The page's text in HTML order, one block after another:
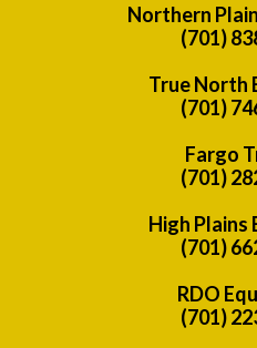
Northern
(701)
True North
(701)
Fargo
(701)
High Plains
(701)
RDO
(701)